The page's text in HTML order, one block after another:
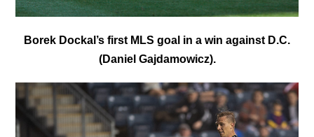
Borek Dockal’s first MLS goal in a win against D.C.
(Daniel Gajdamowicz).